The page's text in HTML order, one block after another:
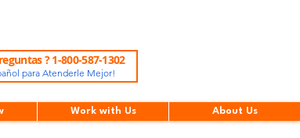
? 1-800-587-1302
para Atenderle Mejor!
Work with Us About Us